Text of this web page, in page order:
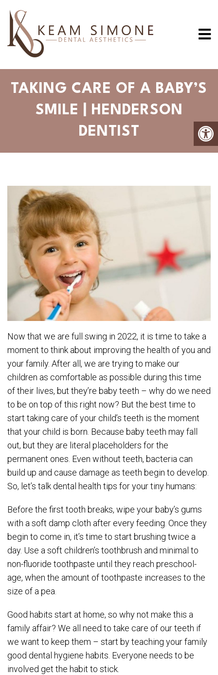
TAKING CARE OF A BABY’S
SMILE | HENDERSON
DENTIST
Now that we are full swing in 2022, it is time to take a
moment to think about improving the health of you and
your family. After all, we are trying to make our
children as comfortable as possible during this time
of their lives, but they’re baby teeth – why do we need
to be on top of this right now? But the best time to
start taking care of your child’s teeth is the moment
that your child is born. Because baby teeth may fall
out, but they are literal placeholders for the
permanent ones. Even without teeth, bacteria can
build up and cause damage as teeth begin to develop.
So, let’s talk dental health tips for your tiny humans:
Before the first tooth breaks, wipe your baby’s gums
with a soft damp cloth after every feeding. Once they
begin to come in, it’s time to start brushing twice a
day. Use a soft children’s toothbrush and minimal to
non-fluoride toothpaste until they reach preschool-
age, when the amount of toothpaste increases to the
size of a pea.
Good habits start at home, so why not make this a
family affair? We all need to take care of our teeth if
we want to keep them – start by teaching your family
good dental hygiene habits. Everyone needs to be
involved get the habit to stick.